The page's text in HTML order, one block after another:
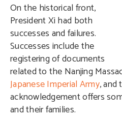
On the historical front,
President Xi had both
successes and failures.
Successes include the
registering of documents
related to the Nanjing
Japanese Imperial Army, and
acknowledgement offers
and their families.